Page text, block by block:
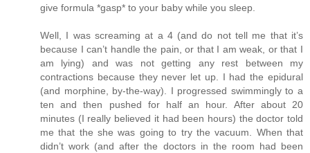
give formula *gasp* to your baby while you sleep.
Well, I was screaming at a 4 (and do not tell me that it’s
because I can’t handle the pain, or that I am weak, or that I
am lying) and was not getting any rest between my
contractions because they never let up. I had the epidural
(and morphine, by-the-way). I progressed swimmingly to a
ten and then pushed for half an hour. After about 20
minutes (I really believed it had been hours) the doctor told
me that the she was going to try the vacuum. When that
didn’t work (and after the doctors in the room had been